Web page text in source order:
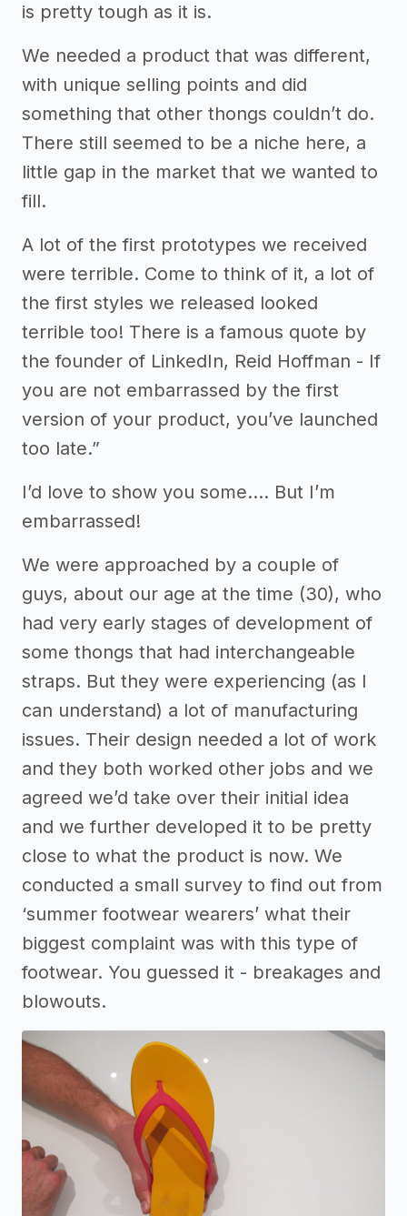
is pretty tough as it is.
We needed a product that was different,
with unique selling points and did
something that other thongs couldn’t do.
There still seemed to be a niche here, a
little gap in the market that we wanted to
fill.
A lot of the first prototypes we received
were terrible. Come to think of it, a lot of
the first styles we released looked
terrible too! There is a famous quote by
the founder of LinkedIn, Reid Hoffman - If
you are not embarrassed by the first
version of your product, you’ve launched
too late.”
I’d love to show you some…. But I’m
embarrassed!
We were approached by a couple of
guys, about our age at the time (30), who
had very early stages of development of
some thongs that had interchangeable
straps. But they were experiencing (as I
can understand) a lot of manufacturing
issues. Their design needed a lot of work
and they both worked other jobs and we
agreed we’d take over their initial idea
and we further developed it to be pretty
close to what the product is now. We
conducted a small survey to find out from
‘summer footwear wearers’ what their
biggest complaint was with this type of
footwear. You guessed it - breakages and
blowouts.